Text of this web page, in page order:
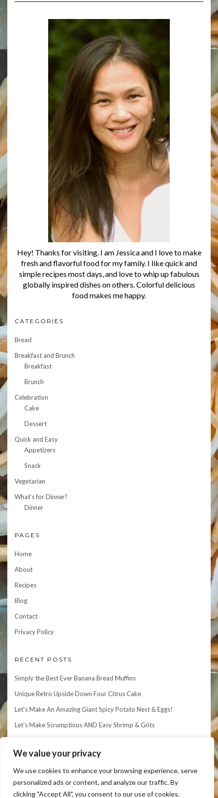
We value your privacy
We use cookies to enhance your browsing experience, serve
personalized ads or content, and analyze our traffic. By
clicking "Accept All", you consent to our use of cookies.
Hey! Thanks for visiting. I am Jessica and I love to make
fresh and flavorful food for my family. I like quick and
simple recipes most days, and love to whip up fabulous
globally inspired dishes on others. Colorful delicious
food makes me happy.
CATEGORIES
Bread
Breakfast and Brunch
Breakfast
Brunch
Celebration
Cake
Dessert
Quick and Easy
Appetizers
Snack
Vegetarian
What's for Dinner?
Dinner
PAGES
Home
About
Recipes
Blog
Contact
Privacy Policy
RECENT POSTS
Simply the Best Ever Banana Bread Muffins
Unique Retro Upside Down Four Citrus Cake
Let’s Make An Amazing Giant Spicy Potato Nest & Eggs!
Let’s Make Scrumptious AND Easy Shrimp & Grits